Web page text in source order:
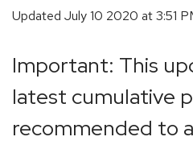
Updated July 10 2020 at 3:51
Important: This
latest cumulative
recommended to